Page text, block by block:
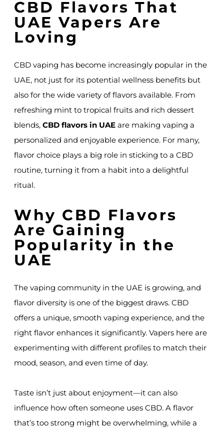
CBD Flavors That
UAE Vapers Are
Loving
CBD vaping has become increasingly popular in the
UAE, not just for its potential wellness benefits but
also for the wide variety of flavors available. From
refreshing mint to tropical fruits and rich dessert
blends, CBD flavors in UAE are making vaping a
personalized and enjoyable experience. For many,
flavor choice plays a big role in sticking to a CBD
routine, turning it from a habit into a delightful
ritual.
Why CBD Flavors
Are Gaining
Popularity in the
UAE
The vaping community in the UAE is growing, and
flavor diversity is one of the biggest draws. CBD
offers a unique, smooth vaping experience, and the
right flavor enhances it significantly. Vapers here are
experimenting with different profiles to match their
mood, season, and even time of day.
Taste isn’t just about enjoyment—it can also
influence how often someone uses CBD. A flavor
that’s too strong might be overwhelming, while a